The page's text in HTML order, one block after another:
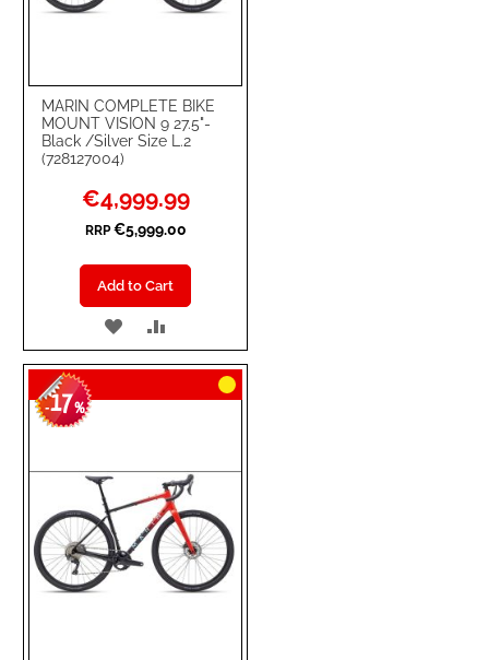
MARIN COMPLETE BIKE
MOUNT VISION 9 27.5"-
Black /Silver Size L.2
(728127004)
Special
Price
€4,999.99
RRP €5,999.00
Add to Cart
ADD
TO
WISH
TO
COMPARE
-17%